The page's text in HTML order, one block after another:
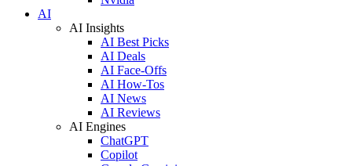
AI
AI Insights
AI Best Picks
AI Deals
AI Face-Offs
AI How-Tos
AI News
AI Reviews
AI Engines
ChatGPT
Copilot